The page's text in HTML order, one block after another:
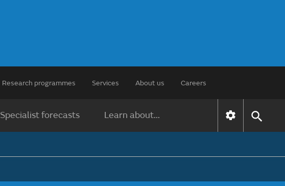
Research programmes Services About us Careers
Specialist forecasts Learn about...